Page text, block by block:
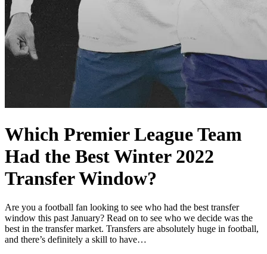
Which Premier League Team
Had the Best Winter 2022
Transfer Window?
Are you a football fan looking to see who had the best transfer
window this past January? Read on to see who we decide was the
best in the transfer market. Transfers are absolutely huge in football,
and there’s definitely a skill to have…